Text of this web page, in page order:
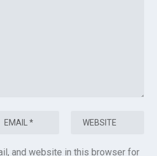
and website in this browser for